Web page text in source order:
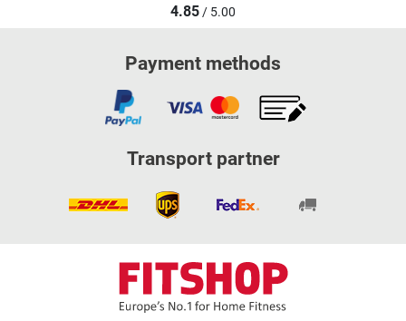
4.85/ 5.00
Payment methods
Transport partner